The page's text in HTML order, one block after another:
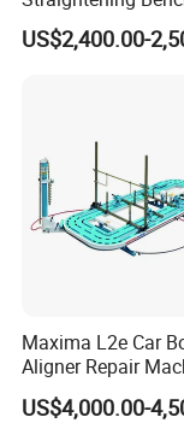
Car Basic
Body Pulling
US$2,400.00-
Maxima L2e Car
Aligner Repair
Bench
US$4,000.00-